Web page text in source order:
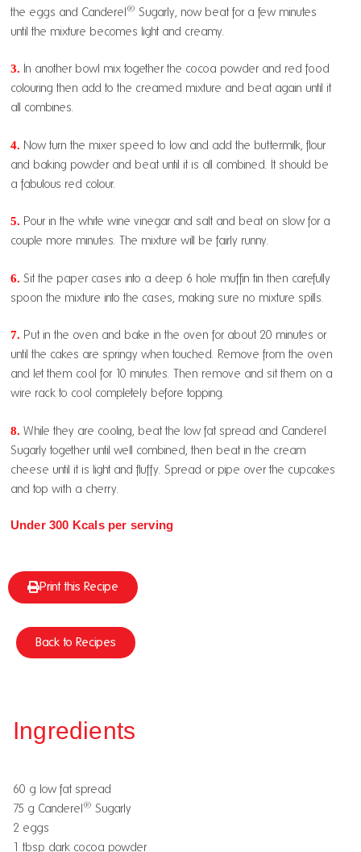
the eggs and Canderel® Sugarly, now beat for a few minutes
until the mixture becomes light and creamy.
3. In another bowl mix together the cocoa powder and red food
colouring then add to the creamed mixture and beat again until it
all combines.
4. Now turn the mixer speed to low and add the buttermilk, flour
and baking powder and beat until it is all combined. It should be
a fabulous red colour.
5. Pour in the white wine vinegar and salt and beat on slow for a
couple more minutes. The mixture will be fairly runny.
6. Sit the paper cases into a deep 6 hole muffin tin then carefully
spoon the mixture into the cases, making sure no mixture spills.
7. Put in the oven and bake in the oven for about 20 minutes or
until the cakes are springy when touched. Remove from the oven
and let them cool for 10 minutes. Then remove and sit them on a
wire rack to cool completely before topping.
8. While they are cooling, beat the low fat spread and Canderel
Sugarly together until well combined, then beat in the cream
cheese until it is light and fluffy. Spread or pipe over the cupcakes
and top with a cherry.
Under 300 Kcals per serving
Print this Recipe
Back to Recipes
Ingredients
60 g low fat spread
75 g Canderel® Sugarly
2 eggs
1 tbsp dark cocoa powder